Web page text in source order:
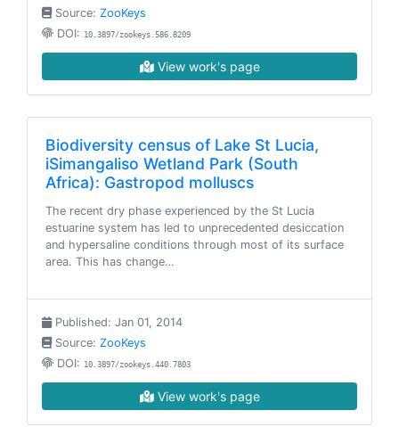
Source: ZooKeys
DOI: 10.3897/zookeys.586.8209
View work's page
Biodiversity census of Lake St Lucia,
iSimangaliso Wetland Park (South
Africa): Gastropod molluscs
The recent dry phase experienced by the St Lucia
estuarine system has led to unprecedented desiccation
and hypersaline conditions through most of its surface
area. This has change…
Published: Jan 01, 2014
Source: ZooKeys
DOI: 10.3897/zookeys.440.7803
View work's page